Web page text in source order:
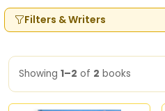
Filters & Writers
Showing 1–2 of 2 books